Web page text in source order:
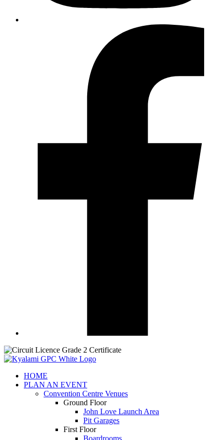
HOME
PLAN AN EVENT
Convention Centre Venues
Ground Floor
John Love Launch Area
Pit Garages
First Floor
Boardrooms